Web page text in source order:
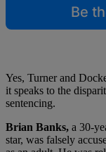
Be
Yes, Turner and
it speaks to the
sentencing.
Brian Banks, a 30-
star, was falsely